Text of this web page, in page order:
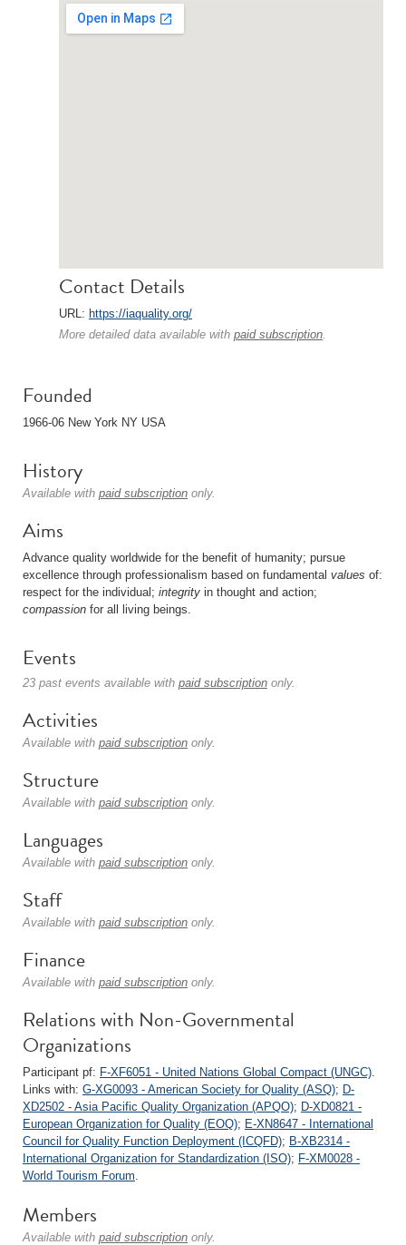
Contact Details
URL: https://iaquality.org/
More detailed data available with paid subscription.
Founded
1966-06 New York NY USA
History
Available with paid subscription only.
Aims
Advance quality worldwide for the benefit of humanity; pursue
excellence through professionalism based on fundamental values of:
respect for the individual; integrity in thought and action;
compassion for all living beings.
Events
23 past events available with paid subscription only.
Activities
Available with paid subscription only.
Structure
Available with paid subscription only.
Languages
Available with paid subscription only.
Staff
Available with paid subscription only.
Finance
Available with paid subscription only.
Relations with Non-Governmental
Organizations
Participant pf: F-XF6051 - United Nations Global Compact (UNGC).
Links with: G-XG0093 - American Society for Quality (ASQ); D-
XD2502 - Asia Pacific Quality Organization (APQO); D-XD0821 -
European Organization for Quality (EOQ); E-XN8647 - International
Council for Quality Function Deployment (ICQFD); B-XB2314 -
International Organization for Standardization (ISO); F-XM0028 -
World Tourism Forum.
Members
Available with paid subscription only.